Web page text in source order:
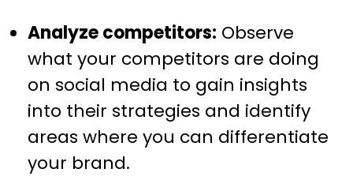
Analyze competitors: Observe
what your competitors are doing
on social media to gain insights
into their strategies and identify
areas where you can differentiate
your brand.